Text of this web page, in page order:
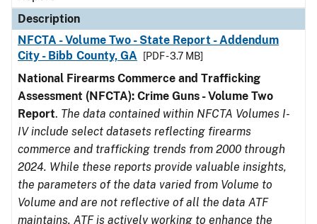
Description
NFCTA - Volume Two - State Report - Addendum
City - Bibb County, GA
[PDF - 3.7 MB]
National Firearms Commerce and Trafficking
Assessment (NFCTA): Crime Guns - Volume Two
Report. The data contained within NFCTA Volumes I-
IV include select datasets reflecting firearms
commerce and trafficking trends from 2000 through
2024. While these reports provide valuable insights,
the parameters of the data varied from Volume to
Volume and are not reflective of all the data ATF
maintains. ATF is actively working to enhance the